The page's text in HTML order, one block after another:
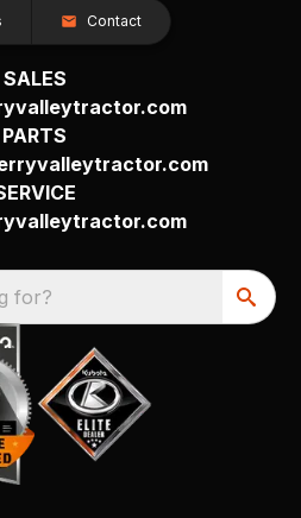
Contact
SALES
PARTS
for?